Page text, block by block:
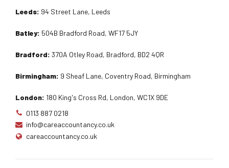
Leeds: 94 Street Lane, Leeds
Batley: 504B Bradford Road, WF17 5JY
Bradford: 370A Otley Road, Bradford, BD2 4QR
Birmingham: 9 Sheaf Lane, Coventry Road, Birmingham
London: 180 King's Cross Rd, London, WC1X 9DE
0113 887 0218
info@careaccountancy.co.uk
careaccountancy.co.uk